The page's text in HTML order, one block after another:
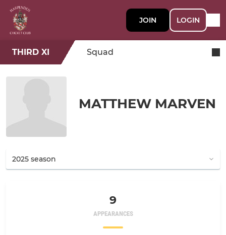
JOIN LOGIN
THIRD XI Squad
MATTHEW MARVEN
9
APPEARANCES